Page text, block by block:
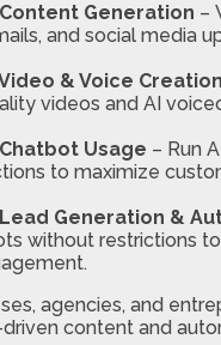
Generation –
and social media
& Voice Creation
videos and AI
Usage – Run
to maximize
Generation &
without restrictions
agencies, and
content and